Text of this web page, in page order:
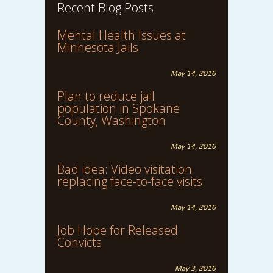
Recent Blog Posts
Mental Health Issues at
Minnesota Jails
May 14, 2016
Plan to reduce jail
population in Spokane
County, Washington
May 14, 2016
Bad idea: Video visitation
replacing face-to-face visits
May 14, 2016
Job Hope for Released
Convicts
May 3, 2016